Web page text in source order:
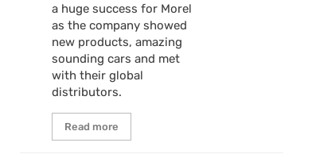
a huge success for Morel
as the company showed
new products, amazing
sounding cars and met
with their global
distributors.
Read more